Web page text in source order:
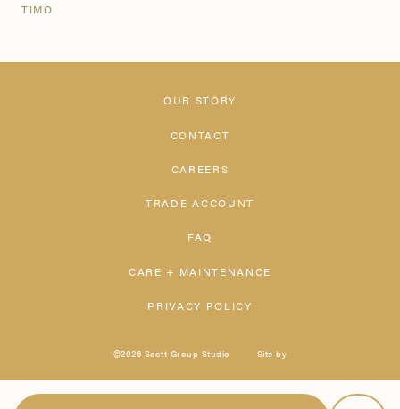
TIMO
OUR STORY
CONTACT
CAREERS
TRADE ACCOUNT
FAQ
CARE + MAINTENANCE
PRIVACY POLICY
©2026 Scott Group Studio Site by